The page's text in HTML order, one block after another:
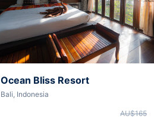
Ocean Bliss Resort
Bali, Indonesia
AU$165